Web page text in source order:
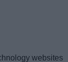
websites